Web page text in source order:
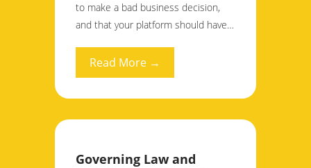
to make a bad business decision,
and that your platform should have…
Read More →
Governing Law and